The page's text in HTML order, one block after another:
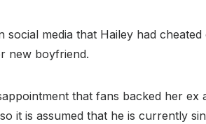
media that Hailey had
new boyfriend.
that fans backed her
it is assumed that he is currently